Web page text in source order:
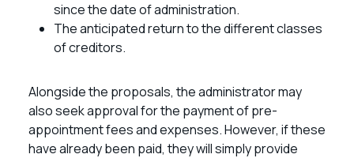
since the date of administration.
The anticipated return to the different classes
of creditors.
Alongside the proposals, the administrator may
also seek approval for the payment of pre-
appointment fees and expenses. However, if these
have already been paid, they will simply provide